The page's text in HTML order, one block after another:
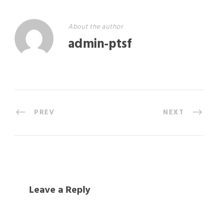
About the author
admin-ptsf
PREV NEXT
Leave a Reply